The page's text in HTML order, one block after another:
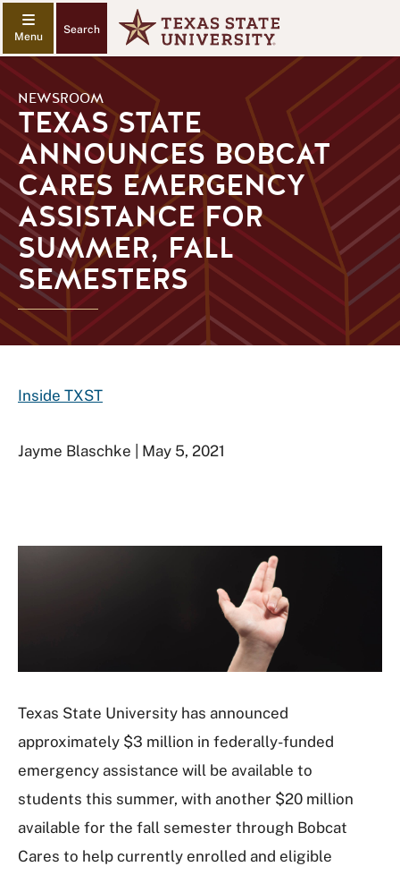
Search
NEWSROOM
TEXAS STATE
ANNOUNCES BOBCAT
CARES EMERGENCY
ASSISTANCE FOR
SUMMER, FALL
SEMESTERS
Inside TXST
Jayme Blaschke | May 5, 2021
Texas State University has announced
approximately $3 million in federally-funded
emergency assistance will be available to
students this summer, with another $20 million
available for the fall semester through Bobcat
Cares to help currently enrolled and eligible